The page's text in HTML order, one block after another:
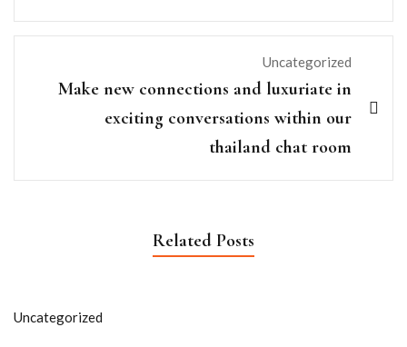
Uncategorized
Make new connections and luxuriate in
exciting conversations within our
thailand chat room
Related Posts
Uncategorized